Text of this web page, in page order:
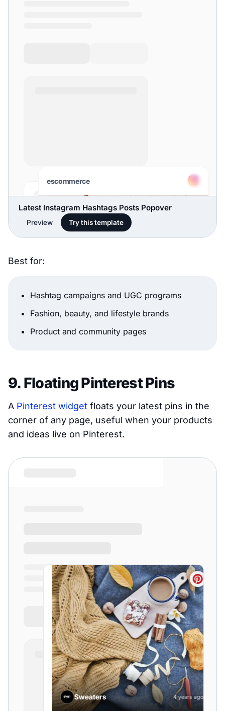
Latest Instagram Hashtags Posts Popover
Preview Try this template
Best for:
Hashtag campaigns and UGC programs
Fashion, beauty, and lifestyle brands
Product and community pages
9. Floating Pinterest Pins
A Pinterest widget floats your latest pins in the
corner of any page, useful when your products
and ideas live on Pinterest.